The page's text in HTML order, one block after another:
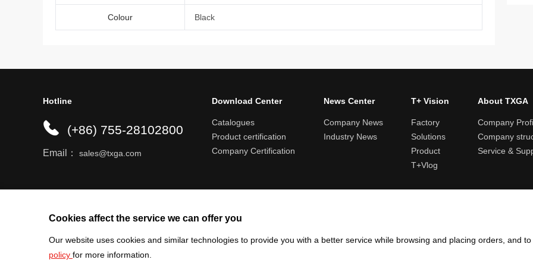
Colour Black
Cookies affect the service we can offer you
Our website uses cookies and similar technologies to provide you with a better service while browsing and placing orders, and
policy for more information.
Hotline
(+86) 755-28102800
Email： sales@txga.com
Download Center
Catalogues
Product certification
Company Certification
News Center
Company News
Industry News
T+ Vision
Factory
Solutions
Product
T+Vlog
About TXGA
Company
Company
Service &
Help center Register an account